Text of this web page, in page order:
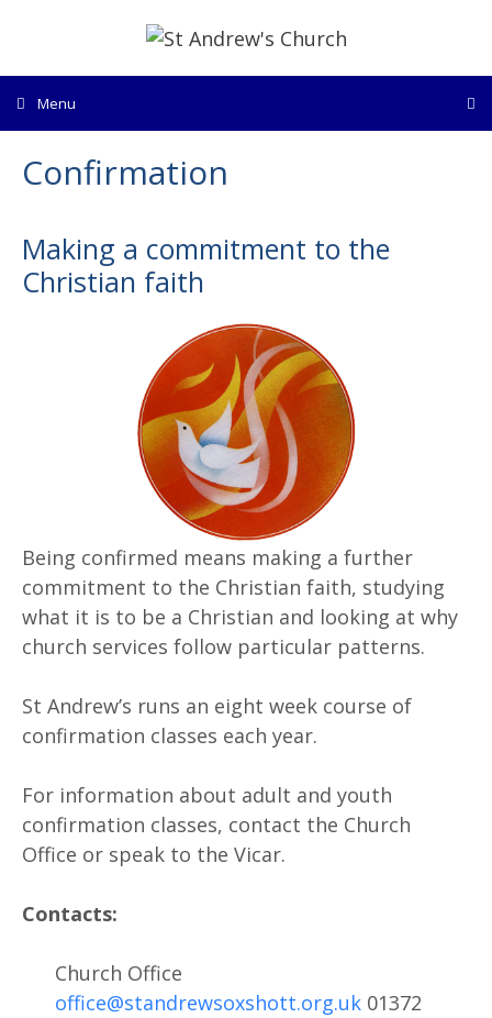
content
Menu
Confirmation
Making a commitment to the
Christian faith
Being confirmed means making a further
commitment to the Christian faith, studying
what it is to be a Christian and looking at why
church services follow particular patterns.
St Andrew’s runs an eight week course of
confirmation classes each year.
For information about adult and youth
confirmation classes, contact the Church
Office or speak to the Vicar.
Contacts:
Church Office
office@standrewsoxshott.org.uk 01372